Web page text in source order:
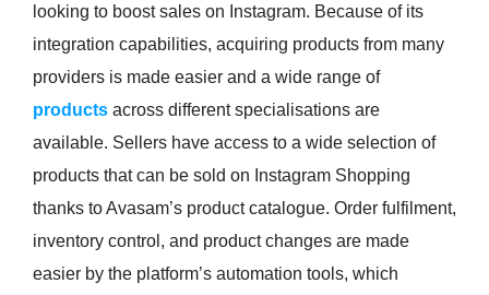
looking to boost sales on Instagram. Because of its
integration capabilities, acquiring products from many
providers is made easier and a wide range of
products across different specialisations are
available. Sellers have access to a wide selection of
products that can be sold on Instagram Shopping
thanks to Avasam’s product catalogue. Order fulfilment,
inventory control, and product changes are made
easier by the platform’s automation tools, which